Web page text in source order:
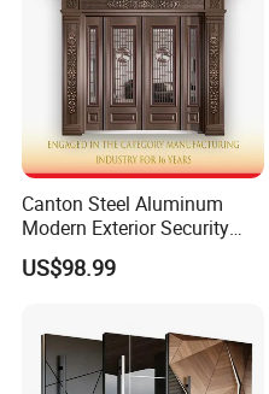
Canton Steel Aluminum
Modern Exterior Security
Front Entry Metal Garden
Home Door
US$98.99